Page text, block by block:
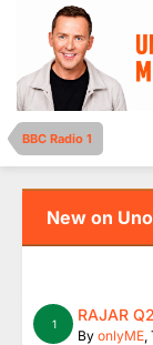
BBC Radio 1
New on
1 RAJAR
By onlyME,